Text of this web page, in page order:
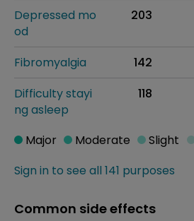
Depressed mo
od
203
Fibromyalgia 142
Difficulty stayi
ng asleep
118
Sign in to see all 141 purposes
Major Moderate Slight
Common side effects